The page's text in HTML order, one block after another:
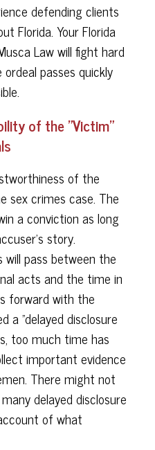
defending clients
Florida. Your Florida
Law will fight hard
passes quickly
of the "Victim"
of the
sex crimes case. The
a conviction as long
story.
pass between the
acts and the time in
forward with the
a "delayed disclosure
too much time has
important evidence
There might not
delayed disclosure
of what